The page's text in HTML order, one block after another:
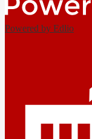
Powered by Edlio